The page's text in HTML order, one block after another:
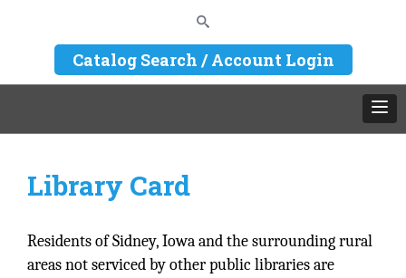
Catalog Search / Account Login
Library Card
Residents of Sidney, Iowa and the surrounding rural
areas not serviced by other public libraries are